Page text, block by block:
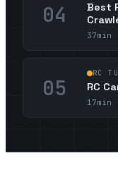
04
Best
37min
05
RC
RC
17min